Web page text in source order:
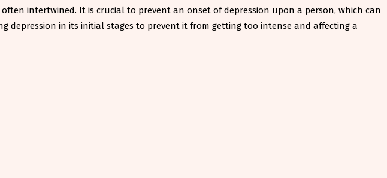
intertwined. It is crucial to prevent an onset of depression upon a person, which can
depression in its initial stages to prevent it from getting too intense and affecting a